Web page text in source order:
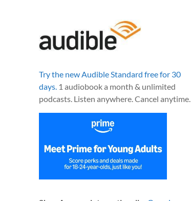
Try the new Audible Standard free for 30
days.1 audiobook a month & unlimited
podcasts. Listen anywhere. Cancel anytime.